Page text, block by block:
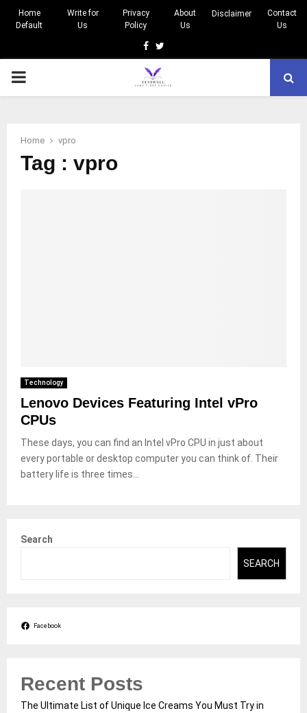
Home
Default
Write for
Us
Privacy
Policy
About
Us
Disclaimer
Contact
Us
Facebook
Twitter
PRIMARY
Home vpro
Tag : vpro
Technology
Lenovo Devices Featuring Intel vPro
CPUs
These days, you can find an Intel vPro CPU in just about
every portable or desktop computer you can think of. Their
battery life is three times...
Search
SEARCH
Facebook
Recent Posts
The Ultimate List of Unique Ice Creams You Must Try in